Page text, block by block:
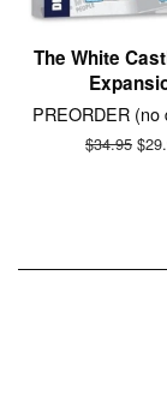
The White
PREORDER (no
Regular
$34.95 Sale